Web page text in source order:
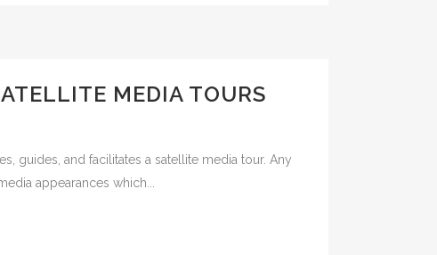
MEDIA TOURS
guides, and facilitates a satellite media tour. Any
appearances which...